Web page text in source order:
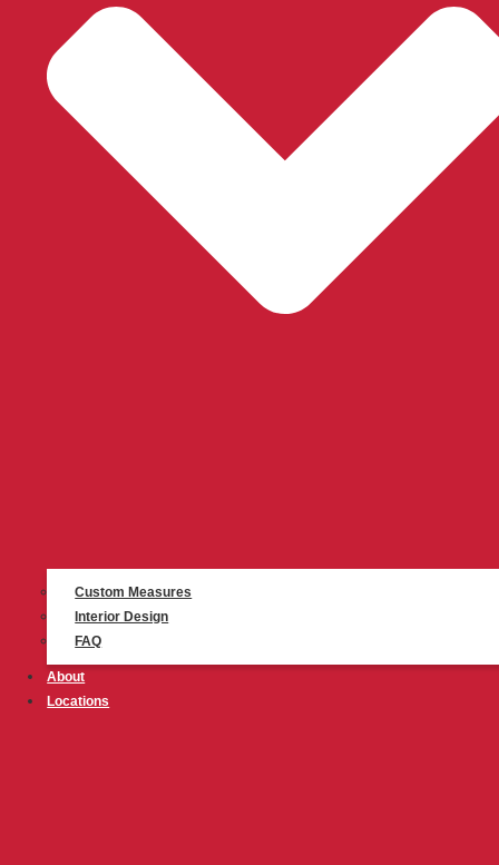
Custom Measures
Interior Design
FAQ
About
Locations
Pirouette® Sheer Shades